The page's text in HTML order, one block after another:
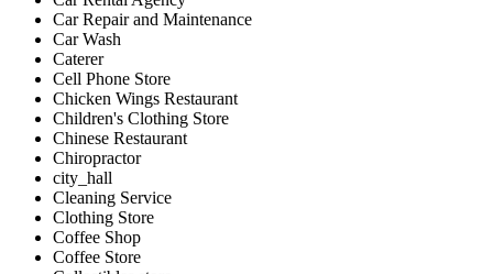
Car Repair and Maintenance
Car Wash
Caterer
Cell Phone Store
Chicken Wings Restaurant
Children's Clothing Store
Chinese Restaurant
Chiropractor
city_hall
Cleaning Service
Clothing Store
Coffee Shop
Coffee Store